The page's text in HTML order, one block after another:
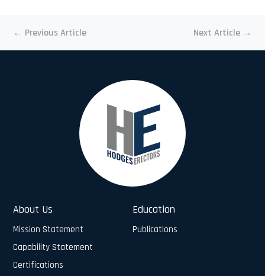
← Previous Article Next Article→
About Us
Mission Statement
Capability Statement
Certifications
Education
Publications